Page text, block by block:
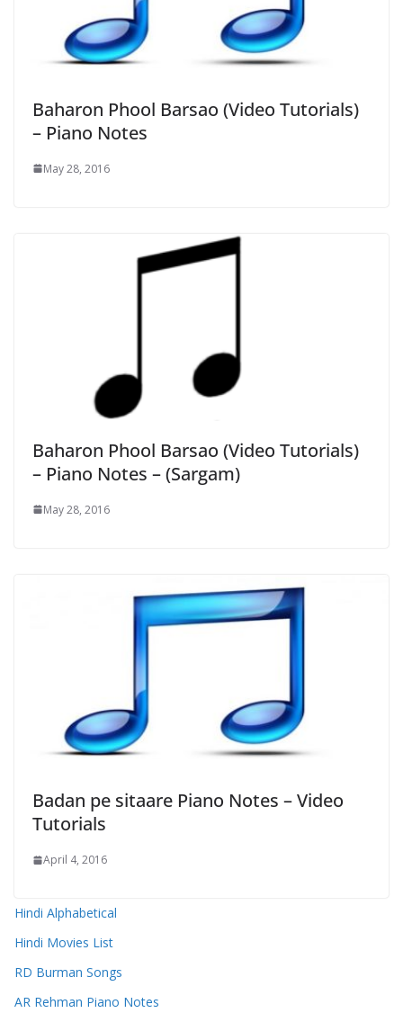
Baharon Phool Barsao (Video Tutorials)
– Piano Notes
May 28, 2016
Baharon Phool Barsao (Video Tutorials)
– Piano Notes – (Sargam)
May 28, 2016
Badan pe sitaare Piano Notes – Video
Tutorials
April 4, 2016
Hindi Alphabetical
Hindi Movies List
RD Burman Songs
AR Rehman Piano Notes